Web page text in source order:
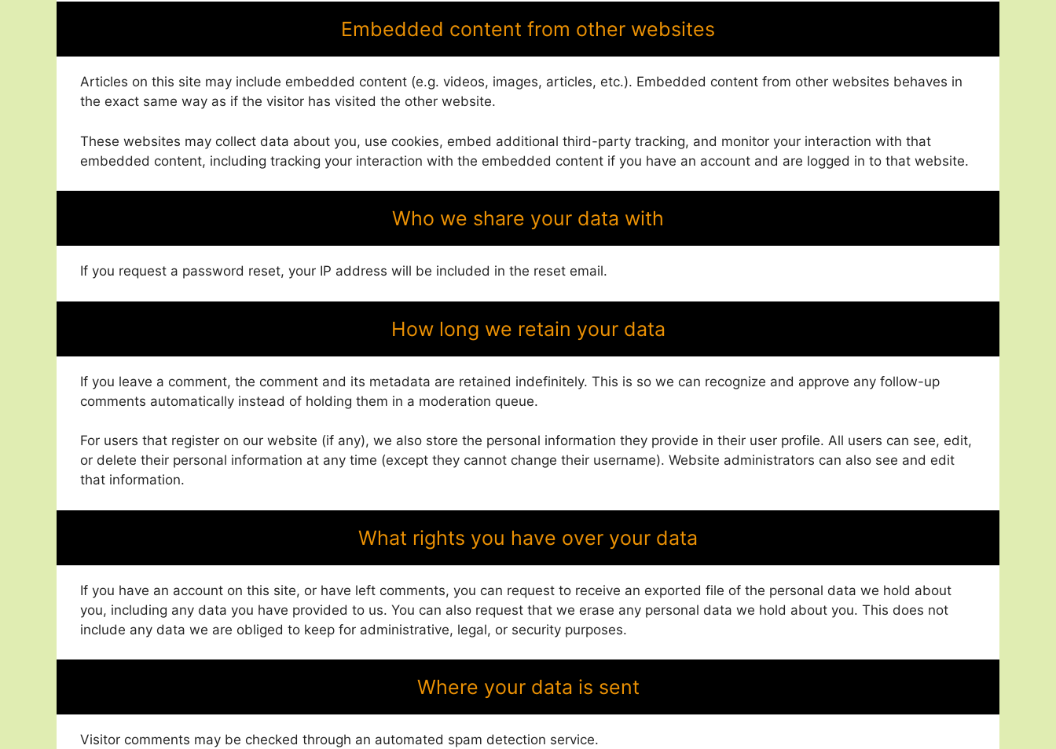
Embedded content from other websites
Articles on this site may include embedded content (e.g. videos, images, articles, etc.). Embedded content from other websites behaves in
the exact same way as if the visitor has visited the other website.
These websites may collect data about you, use cookies, embed additional third-party tracking, and monitor your interaction with that
embedded content, including tracking your interaction with the embedded content if you have an account and are logged in to that website.
Who we share your data with
If you request a password reset, your IP address will be included in the reset email.
How long we retain your data
If you leave a comment, the comment and its metadata are retained indefinitely. This is so we can recognize and approve any follow-up
comments automatically instead of holding them in a moderation queue.
For users that register on our website (if any), we also store the personal information they provide in their user profile. All users can see, edit,
or delete their personal information at any time (except they cannot change their username). Website administrators can also see and edit
that information.
What rights you have over your data
If you have an account on this site, or have left comments, you can request to receive an exported file of the personal data we hold about
you, including any data you have provided to us. You can also request that we erase any personal data we hold about you. This does not
include any data we are obliged to keep for administrative, legal, or security purposes.
Where your data is sent
Visitor comments may be checked through an automated spam detection service.